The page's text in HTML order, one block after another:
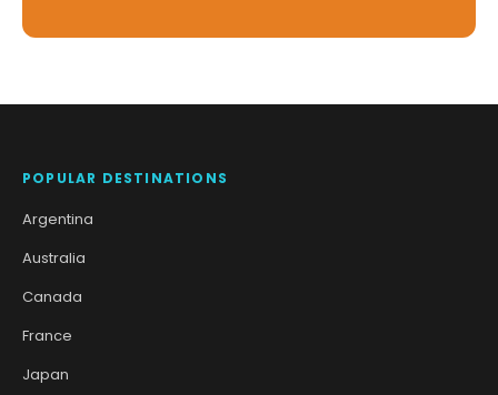
POPULAR DESTINATIONS
Argentina
Australia
Canada
France
Japan